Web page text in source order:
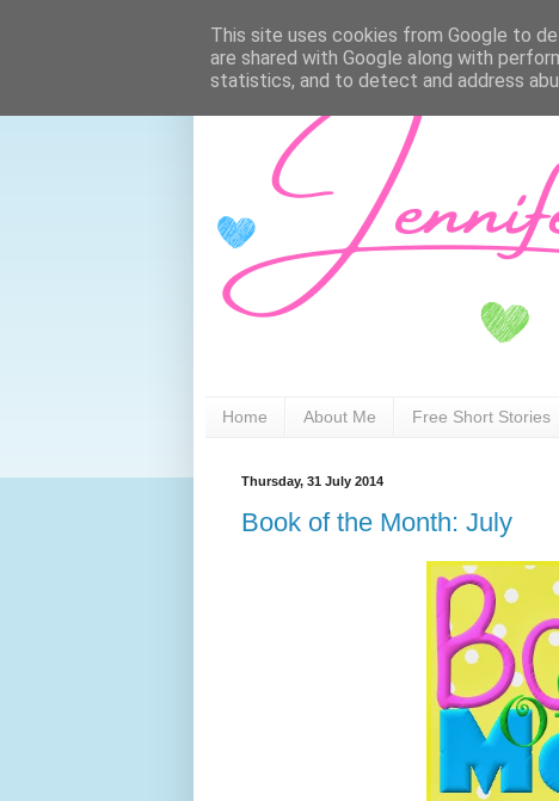
Home About Me Free Short Stories
Thursday, 31 July 2014
Book of the Month: July
This site uses cookies from Google to
are shared with Google along with
statistics, and to detect and address